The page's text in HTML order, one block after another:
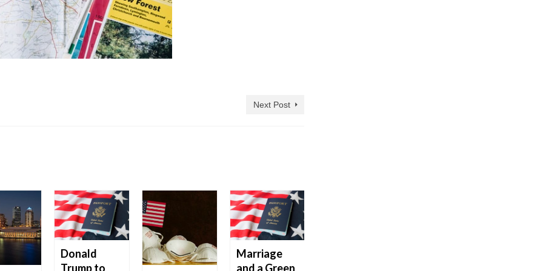
Next Post
Donald
Trump to
Marriage
and a Green